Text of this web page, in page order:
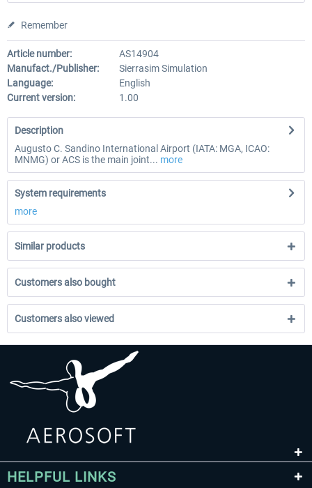
Remember
Article number:
AS14904
Manufact./Publisher:
Sierrasim Simulation
Language:
English
Current version:
1.00
Description
Augusto C. Sandino International Airport (IATA: MGA, ICAO:
MNMG) or ACS is the main joint... more
System requirements
more
Similar products
Customers also bought
Customers also viewed
HELPFUL LINKS